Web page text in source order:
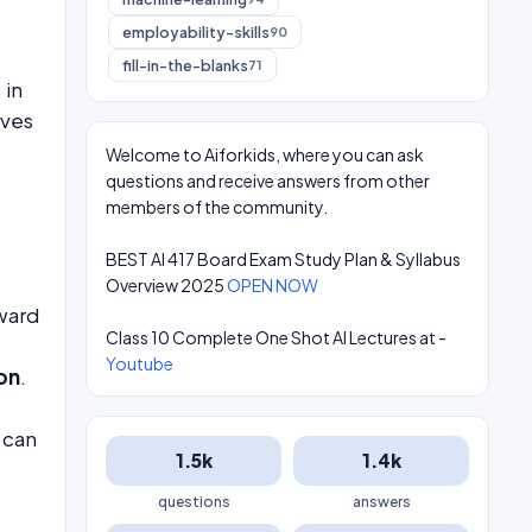
in
.
employability-skills90
fill-in-the-blanks71
Welcome to Aiforkids, where you can ask
questions and receive answers from other
members of the community.
BEST AI 417 Board Exam Study Plan & Syllabus
Overview 2025OPEN NOW
Class 10 Complete One Shot AI Lectures at -
Youtube
1.5k
questions
1.4k
answers